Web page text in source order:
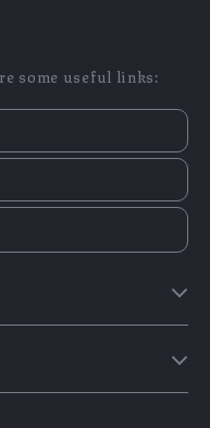
some useful links: